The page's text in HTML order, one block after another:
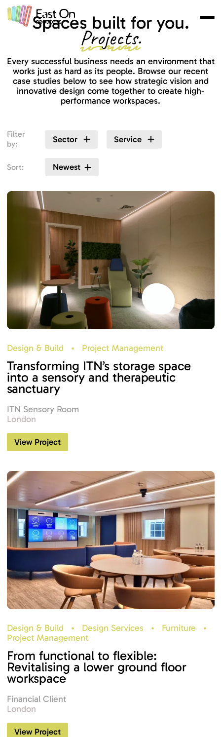
Skip to main content
Spaces built for you.
Projects.
Every successful business needs an environment that
works just as hard as its people. Browse our recent
case studies below to see how strategic vision and
innovative design come together to create high-
performance workspaces.
Filter
by:
Sector Service
Sort: Newest
Design & Build • Project Management
Transforming ITN’s storage space
into a sensory and therapeutic
sanctuary
ITN Sensory Room
London
View Project
Design & Build • Design Services • Furniture
•
Project Management
From functional to flexible:
Revitalising a lower ground floor
workspace
Financial Client
London
View Project